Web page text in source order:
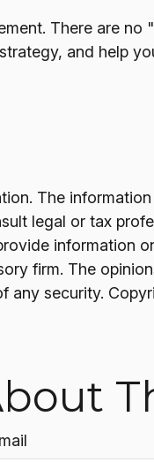
There are
and help
The
legal or tax
information
firm. The
any security.